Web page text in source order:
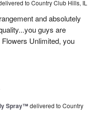
to Country Club Hills, IL
and absolutely
guys are
Unlimited, you
Spray™delivered to Country